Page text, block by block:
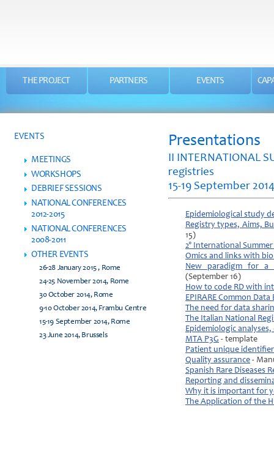
THE PROJECT PARTNERS EVENTS
EVENTS
MEETINGS
WORKSHOPS
DEBRIEF SESSIONS
NATIONAL CONFERENCES
2012-2015
NATIONAL CONFERENCES
2008-2011
OTHER EVENTS
26-28 January 2015 , Rome
24-25 November 2014, Rome
30 October 2014, Rome
9-10 October 2014, Frambu Centre
15-19 September 2014, Rome
23 June 2014, Brussels
Presentations
II INTERNATIONAL
registries
15-19 September
Epidemiological study
Registry types, Aims,
15)
2° International
Omics and links with
New paradigm for a
(September 16)
How to code RD with
EPIRARE Common Data
The need for data
The Italian National
Epidemiologic
MTA P3G - template
Patient unique identifier
Quality assurance -
Spanish Rare Diseases
Reporting and
Why it is important for
The Application of the